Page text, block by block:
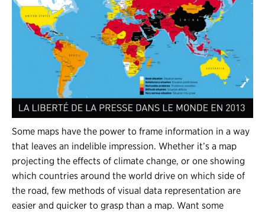
Some maps have the power to frame information in a way
that leaves an indelible impression. Whether it’s a map
projecting the effects of climate change, or one showing
which countries around the world drive on which side of
the road, few methods of visual data representation are
easier and quicker to grasp than a map. Want some